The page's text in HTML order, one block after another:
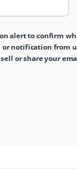
alert to confirm
notification from
or share your